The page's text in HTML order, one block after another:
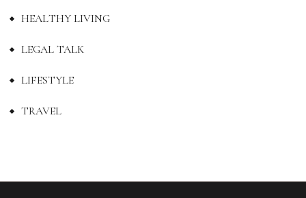
HEALTHY LIVING
LEGAL TALK
LIFESTYLE
TRAVEL